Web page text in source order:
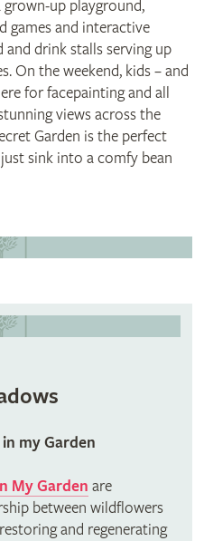
up playground,
games and interactive
drink stalls serving up
On the weekend, kids – and
for facepainting and all
views across the
Garden is the perfect
sink into a comfy bean
my Garden
My Garden are
between wildflowers
and regenerating